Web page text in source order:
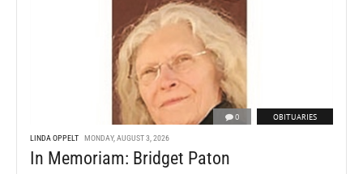
0 OBITUARIES
LINDA OPPELT MONDAY, AUGUST 3, 2026
In Memoriam: Bridget Paton